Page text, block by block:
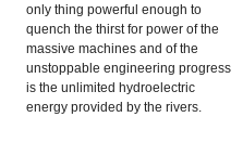
only thing powerful enough to
quench the thirst for power of the
massive machines and of the
unstoppable engineering progress
is the unlimited hydroelectric
energy provided by the rivers.